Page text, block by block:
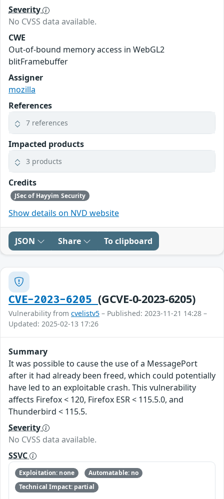
Severity
No CVSS data available.
CWE
Out-of-bound memory access in WebGL2
blitFramebuffer
Assigner
mozilla
References
7 references
Impacted products
3 products
Credits
JSec of Hayyim Security
Show details on NVD website
JSON Share To clipboard
CVE-2023-6205(GCVE-0-2023-6205)
Vulnerability from cvelistv5 – Published: 2023-11-21 14:28 –
Updated: 2025-02-13 17:26
Summary
It was possible to cause the use of a MessagePort
after it had already been freed, which could potentially
have led to an exploitable crash. This vulnerability
affects Firefox < 120, Firefox ESR < 115.5.0, and
Thunderbird < 115.5.
Severity
No CVSS data available.
SSVC
Exploitation: none
Automatable: no
Technical Impact: partial